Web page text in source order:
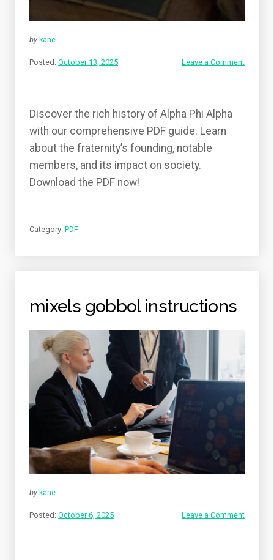
by kane
Posted: October 13, 2025 Leave a Comment
Discover the rich history of Alpha Phi Alpha
with our comprehensive PDF guide. Learn
about the fraternity’s founding, notable
members, and its impact on society.
Download the PDF now!
Category: PDF
mixels gobbol instructions
by kane
Posted: October 6, 2025 Leave a Comment